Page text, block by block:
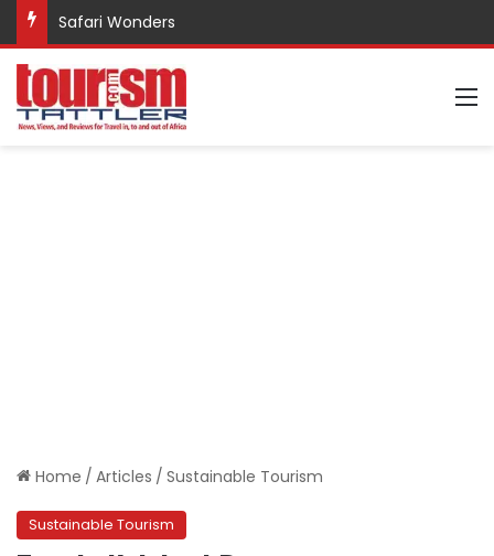
Safari Wonders
Home / Articles / Sustainable Tourism
Sustainable Tourism